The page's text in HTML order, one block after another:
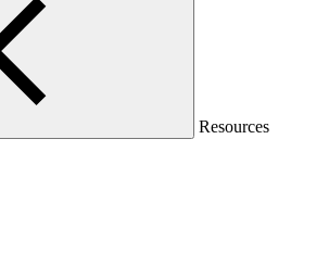
Resources